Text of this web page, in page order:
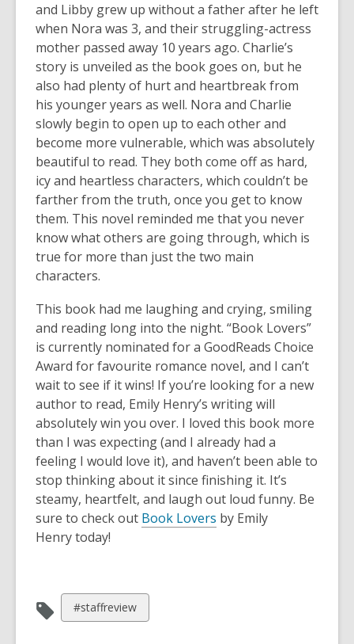
and Libby grew up without a father after he left
when Nora was 3, and their struggling-actress
mother passed away 10 years ago. Charlie’s
story is unveiled as the book goes on, but he
also had plenty of hurt and heartbreak from
his younger years as well. Nora and Charlie
slowly begin to open up to each other and
become more vulnerable, which was absolutely
beautiful to read. They both come off as hard,
icy and heartless characters, which couldn’t be
farther from the truth, once you get to know
them. This novel reminded me that you never
know what others are going through, which is
true for more than just the two main
characters.
This book had me laughing and crying, smiling
and reading long into the night. “Book Lovers”
is currently nominated for a GoodReads Choice
Award for favourite romance novel, and I can’t
wait to see if it wins! If you’re looking for a new
author to read, Emily Henry’s writing will
absolutely win you over. I loved this book more
than I was expecting (and I already had a
feeling I would love it), and haven’t been able to
stop thinking about it since finishing it. It’s
steamy, heartfelt, and laugh out loud funny. Be
sure to check out Book Lovers by Emily
Henry today!
View
all
#staffreview